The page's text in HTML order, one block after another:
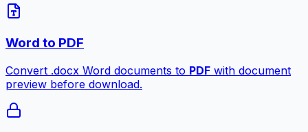
Word to PDF
Convert .docx Word documents to PDF with document
preview before download.